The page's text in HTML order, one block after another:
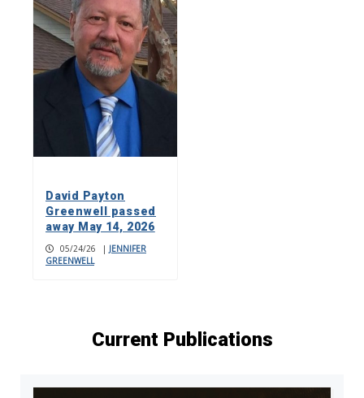
David Payton
Greenwell passed
away May 14, 2026
05/24/26 | JENNIFER
GREENWELL
Current Publications